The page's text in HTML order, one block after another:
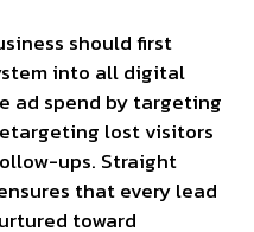
should first
into all digital
ad spend by targeting
lost visitors
ups. Straight
that every lead
toward